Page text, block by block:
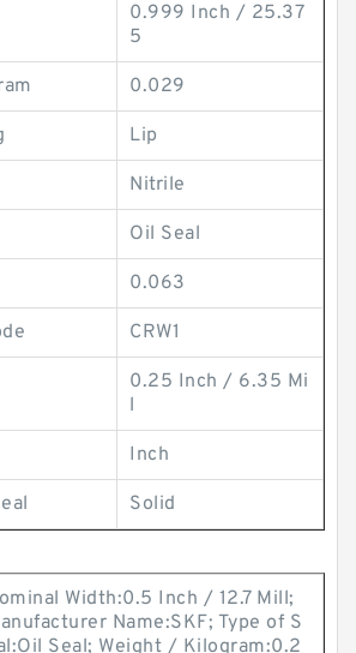
0.999 Inch / 25.37
5
0.029
Lip
Nitrile
Oil Seal
0.063
CRW1
0.25 Inch / 6.35 Mi
l
Inch
Solid
Width:0.5 Inch / 12.7 Mill;
Name:SKF; Type of S
Seal; Weight / Kilogram:0.2